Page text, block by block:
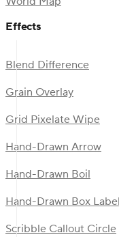
Effects
Blend Difference
Grain Overlay
Grid Pixelate Wipe
Hand-Drawn Arrow
Hand-Drawn Boil
Hand-Drawn Box Label
Scribble Callout Circle